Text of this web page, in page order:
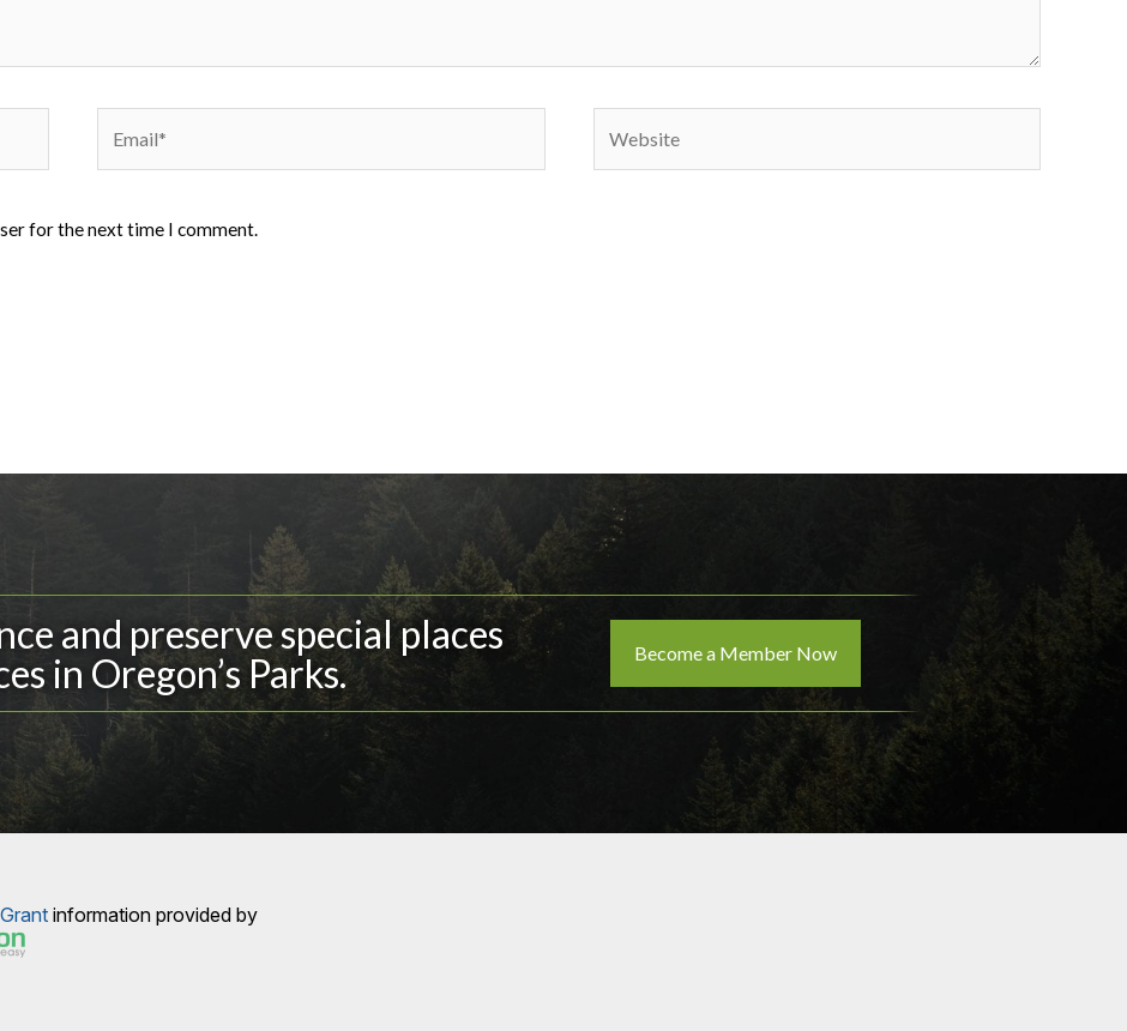
for the next time I comment.
and preserve special places
in Oregon’s Parks.
Become a Member Now